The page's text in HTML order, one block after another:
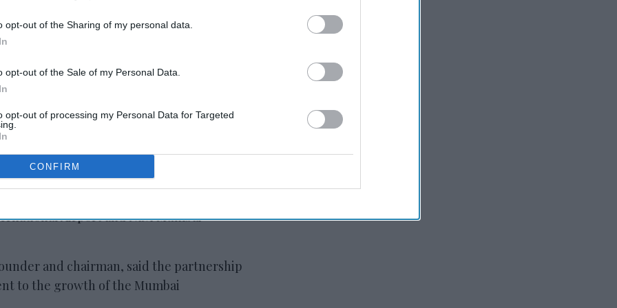
opt-out of the Sharing of my personal data.
opt-out of the Sale of my Personal Data.
opt-out of processing my Personal Data for Targeted
CONFIRM
Gujarat
be located on Pokhran Road near office
statement said. The hotel is connected
to Thane Railway Station,
Airport and Navi Mumbai
and chairman, said the partnership
to the growth of the Mumbai